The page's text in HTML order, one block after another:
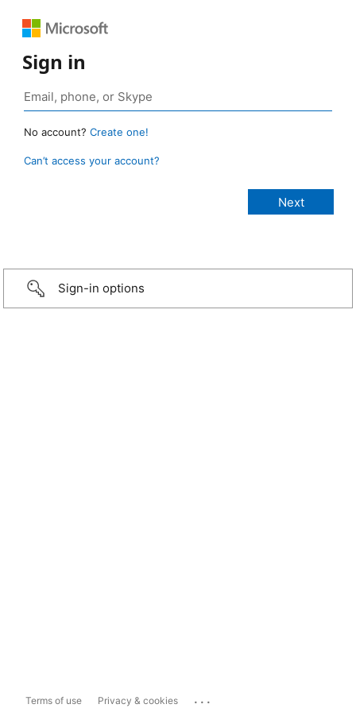
Sign in
No account? Create one!
Can’t access your account?
Sign-in options
Terms of use Privacy & cookies ...